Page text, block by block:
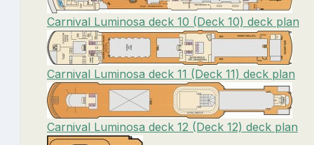
Carnival Luminosa deck 10 (Deck 10) deck plan
Carnival Luminosa deck 11 (Deck 11) deck plan
Carnival Luminosa deck 12 (Deck 12) deck plan